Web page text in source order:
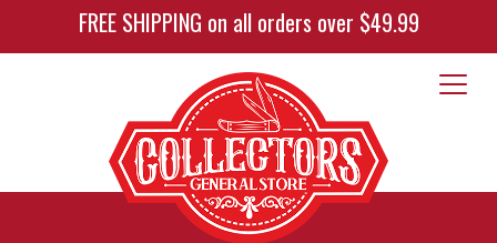
FREE SHIPPING on all orders over $49.99